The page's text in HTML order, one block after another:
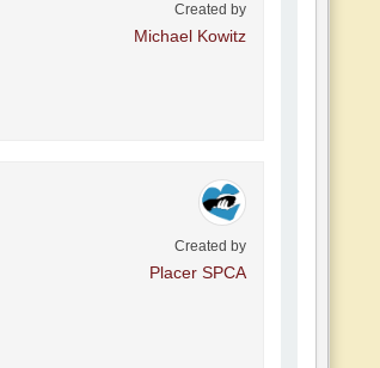
Created by
Michael Kowitz
Created by
Placer SPCA